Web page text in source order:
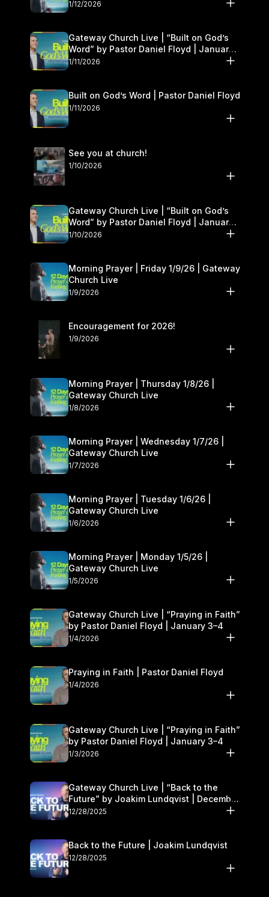
1/12/2026
Gateway Church Live | “Built on God’s
Word” by Pastor Daniel Floyd | January
10–11
1/11/2026
Built on God’s Word | Pastor Daniel Floyd
1/11/2026
See you at church!
1/10/2026
Gateway Church Live | “Built on God’s
Word” by Pastor Daniel Floyd | January
10–11
1/10/2026
Morning Prayer | Friday 1/9/26 | Gateway
Church Live
1/9/2026
Encouragement for 2026!
1/9/2026
Morning Prayer | Thursday 1/8/26 |
Gateway Church Live
1/8/2026
Morning Prayer | Wednesday 1/7/26 |
Gateway Church Live
1/7/2026
Morning Prayer | Tuesday 1/6/26 |
Gateway Church Live
1/6/2026
Morning Prayer | Monday 1/5/26 |
Gateway Church Live
1/5/2026
Gateway Church Live | “Praying in Faith”
by Pastor Daniel Floyd | January 3–4
1/4/2026
Praying in Faith | Pastor Daniel Floyd
1/4/2026
Gateway Church Live | “Praying in Faith”
by Pastor Daniel Floyd | January 3–4
1/3/2026
Gateway Church Live | “Back to the
Future” by Joakim Lundqvist | December
27–28
12/28/2025
Back to the Future | Joakim Lundqvist
12/28/2025